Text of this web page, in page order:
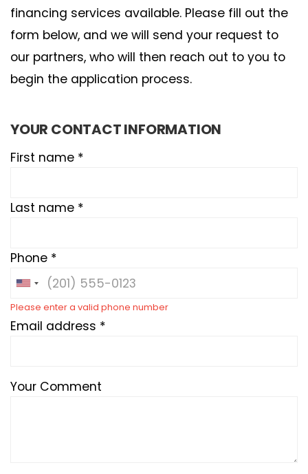
financing services available. Please fill out the
form below, and we will send your request to
our partners, who will then reach out to you to
begin the application process.
YOUR CONTACT INFORMATION
First name *
Last name *
Phone *
Please enter a valid phone number
Email address *
Your Comment